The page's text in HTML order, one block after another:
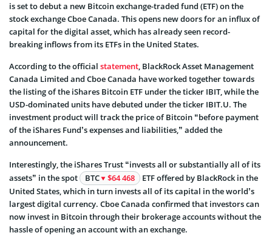
is set to debut a new Bitcoin exchange-traded fund (ETF) on the
stock exchange Cboe Canada. This opens new doors for an influx of
capital for the digital asset, which has already seen record-
breaking inflows from its ETFs in the United States.
According to the official statement, BlackRock Asset Management
Canada Limited and Cboe Canada have worked together towards
the listing of the iShares Bitcoin ETF under the ticker IBIT, while the
USD-dominated units have debuted under the ticker IBIT.U. The
investment product will track the price of Bitcoin “before payment
of the iShares Fund’s expenses and liabilities,” added the
announcement.
Interestingly, the iShares Trust “invests all or substantially all of its
assets” in the spot
BTC $64 468
ETF offered by BlackRock in the
United States, which in turn invests all of its capital in the world’s
largest digital currency. Cboe Canada confirmed that investors can
now invest in Bitcoin through their brokerage accounts without the
hassle of opening an account with an exchange.